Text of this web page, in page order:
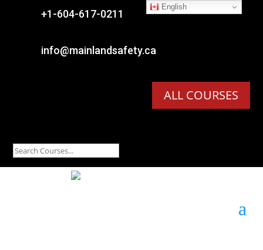
+1-604-617-0211
info@mainlandsafety.ca
ALL COURSES
English